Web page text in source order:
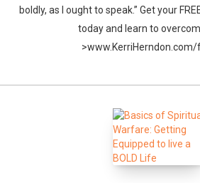
boldly, as I ought to speak.” Get your
today and learn to